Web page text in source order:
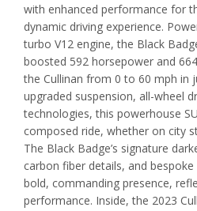
with enhanced performance for
dynamic driving experience.
turbo V12 engine, the Black
boosted 592 horsepower and
the Cullinan from 0 to 60 mph in
upgraded suspension, all-wheel
technologies, this powerhouse
composed ride, whether on city
The Black Badge’s signature
carbon fiber details, and
bold, commanding presence,
performance. Inside, the 2023